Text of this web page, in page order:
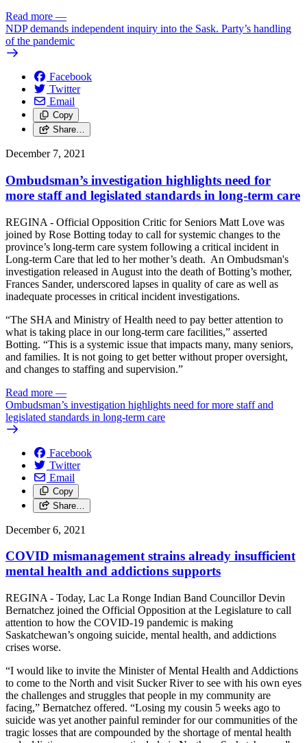
Read more —
NDP demands independent inquiry into the Sask. Party’s handling
of the pandemic
Facebook
Twitter
Email
Copy
Share…
December 7, 2021
Ombudsman’s investigation highlights need for
more staff and legislated standards in long-term care
REGINA - Official Opposition Critic for Seniors Matt Love was
joined by Rose Botting today to call for systemic changes to the
province’s long-term care system following a critical incident in
Long-term Care that led to her mother’s death. An Ombudsman's
investigation released in August into the death of Botting’s mother,
Frances Sander, underscored lapses in quality of care as well as
inadequate processes in critical incident investigations.
“The SHA and Ministry of Health need to pay better attention to
what is taking place in our long-term care facilities,” asserted
Botting. “This is a systemic issue that impacts many, many seniors,
and families. It is not going to get better without proper oversight,
and changes to staffing and supervision.”
Read more —
Ombudsman’s investigation highlights need for more staff and
legislated standards in long-term care
Facebook
Twitter
Email
Copy
Share…
December 6, 2021
COVID mismanagement strains already insufficient
mental health and addictions supports
REGINA - Today, Lac La Ronge Indian Band Councillor Devin
Bernatchez joined the Official Opposition at the Legislature to call
attention to how the COVID-19 pandemic is making
Saskatchewan’s ongoing suicide, mental health, and addictions
crises worse.
“I would like to invite the Minister of Mental Health and Addictions
to come to the North and visit Sucker River to see with his own eyes
the challenges and struggles that people in my community are
facing,” Bernatchez offered. “Losing my cousin 5 weeks ago to
suicide was yet another painful reminder for our communities of the
tragic losses that are compounded by the shortage of mental health